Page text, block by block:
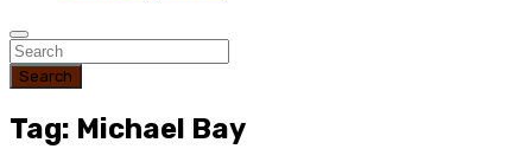
Search
Tag: Michael Bay